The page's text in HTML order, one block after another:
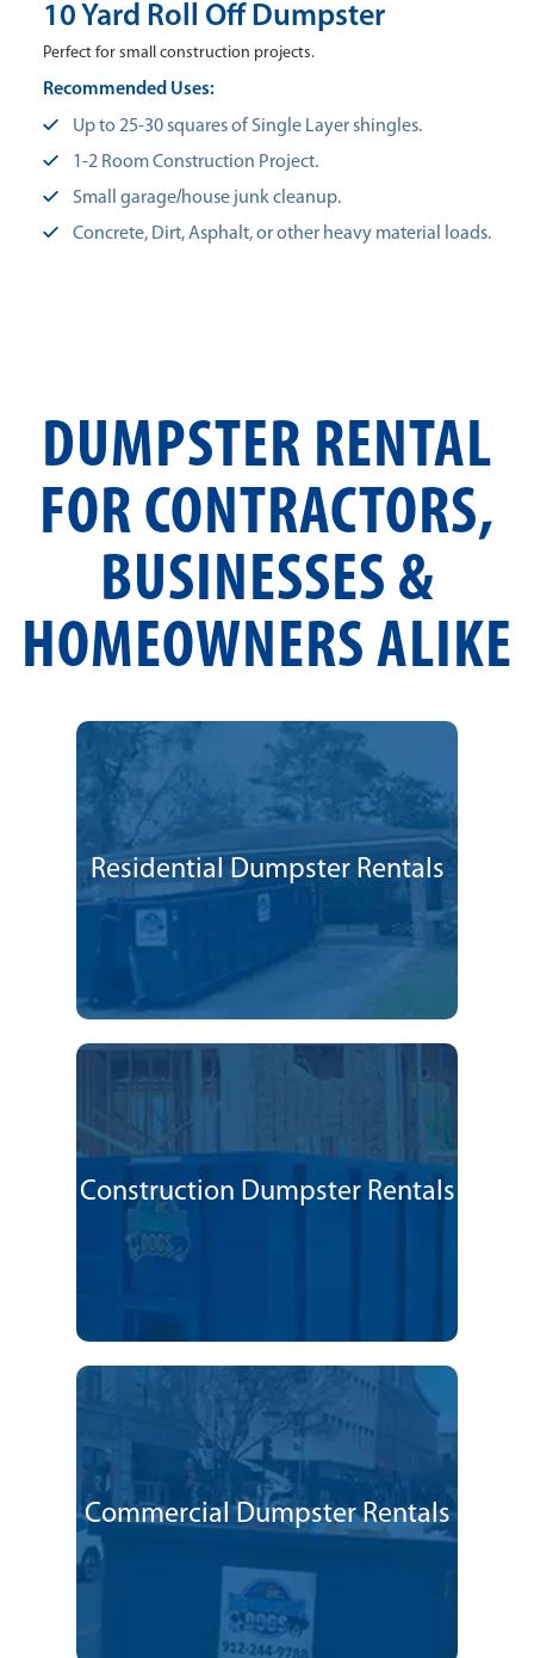
10 Yard Roll Off Dumpster
Perfect for small construction projects.
Recommended Uses:
Up to 25-30 squares of Single Layer shingles.
1-2 Room Construction Project.
Small garage/house junk cleanup.
Concrete, Dirt, Asphalt, or other heavy material loads.
DUMPSTER RENTAL
FOR CONTRACTORS,
BUSINESSES &
HOMEOWNERS ALIKE
Residential Dumpster Rentals
Construction Dumpster Rentals
Commercial Dumpster Rentals